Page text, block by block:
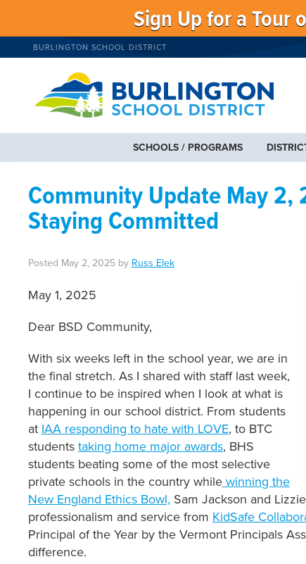
Sign Up for a Tour
BURLINGTON SCHOOL DISTRICT
SCHOOLS / PROGRAMS
Community Update May
Staying Committed
Posted May 2, 2025 by Russ Elek
May 1, 2025
Dear BSD Community,
With six weeks left in the school year, we are in
the final stretch. As I shared with staff last week,
I continue to be inspired when I look at what is
happening in our school district. From students
at IAA responding to hate with LOVE, to BTC
students taking home major awards, BHS
students beating some of the most selective
private schools in the country while winning the
New England Ethics Bowl, Sam Jackson and
professionalism and service from KidSafe
Principal of the Year by the Vermont Principals
difference.